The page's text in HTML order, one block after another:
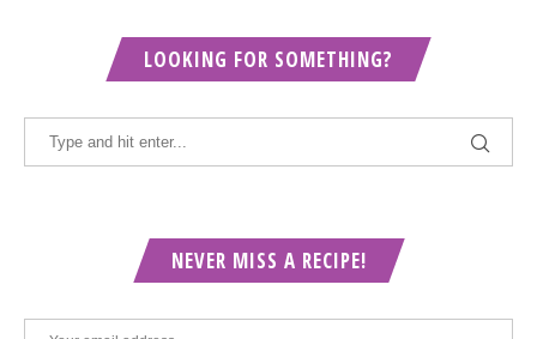
LOOKING FOR SOMETHING?
NEVER MISS A RECIPE!